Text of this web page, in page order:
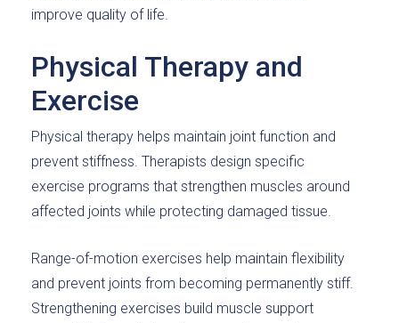
improve quality of life.
Physical Therapy and
Exercise
Physical therapy helps maintain joint function and
prevent stiffness. Therapists design specific
exercise programs that strengthen muscles around
affected joints while protecting damaged tissue.
Range-of-motion exercises help maintain flexibility
and prevent joints from becoming permanently stiff.
Strengthening exercises build muscle support